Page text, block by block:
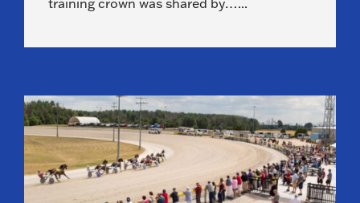
training crown was shared by…...